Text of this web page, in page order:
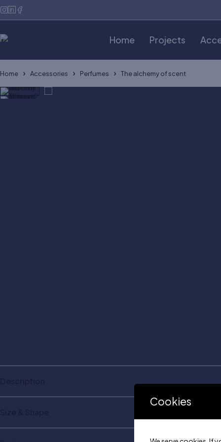
Home Projects
Home Accessories Perfumes The alchemy of scent
Description
Size & Shape
Cookies